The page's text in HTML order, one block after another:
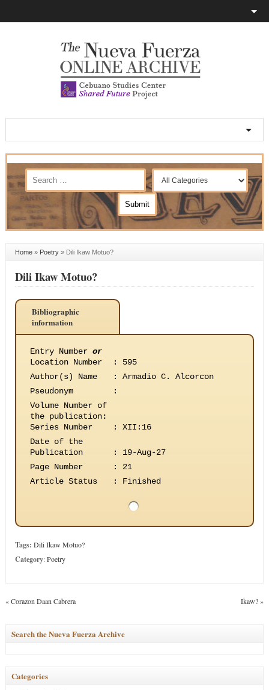
Home» Poetry» Dili Ikaw Motuo?
Dili Ikaw Motuo?
Bibliographic
information
Entry Number or
Location Number
:
595
Author(s) Name
:
Armadio C. Alcorcon
Pseudonym
:
Volume Number of
the publication:
Series Number
:
XII:16
Date of the
Publication
:
19-Aug-27
Page Number
:
21
Article Status
: Finished
Tags: Dili Ikaw Motuo?
Category:Poetry
«Corazon Daan Cabrera Ikaw?»
Search the Nueva Fuerza Archive
Categories